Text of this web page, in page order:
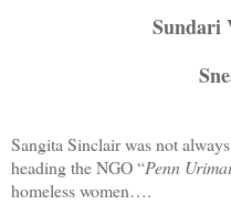
Sundari
Sangita Sinclair was not
heading the NGO “Penn Urimai
homeless women….